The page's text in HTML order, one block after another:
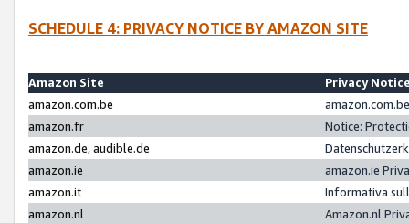
SCHEDULE 4: PRIVACY NOTICE BY AMAZON SITE
Amazon Site
Privacy
amazon.com.be
amazon.fr
Notice:
amazon.de, audible.de
amazon.ie
amazon.ie
amazon.it
Informativa
amazon.nl
Amazon.nl